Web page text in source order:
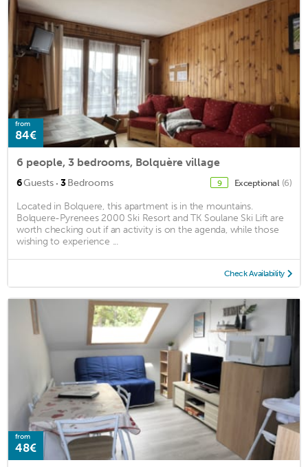
from
84€
6 people, 3 bedrooms, Bolquère village
6Guests · 3Bedrooms 9 Exceptional (6)
Located in Bolquere, this apartment is in the mountains.
Bolquere-Pyrenees 2000 Ski Resort and TK Soulane Ski Lift are
worth checking out if an activity is on the agenda, while those
wishing to experience ...
Check Availability
from
48€